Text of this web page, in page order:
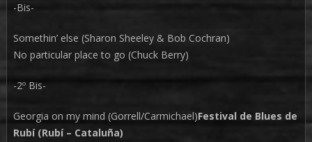
-Bis-
Somethin’ else (Sharon Sheeley & Bob Cochran)
No particular place to go (Chuck Berry)
-2º Bis-
Georgia on my mind (Gorrell/Carmichael)Festival de Blues de
Rubí (Rubí – Cataluña)